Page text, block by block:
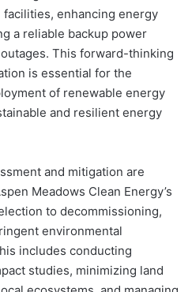
enhancing energy
a reliable backup power
This forward-thinking
is essential for the
of renewable energy
and resilient energy
and mitigation are
Meadows Clean Energy’s
to decommissioning,
environmental
includes conducting
studies, minimizing land